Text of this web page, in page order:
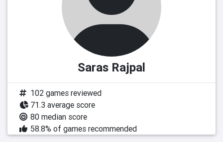
Saras Rajpal
102 games reviewed
71.3 average score
80 median score
58.8% of games recommended